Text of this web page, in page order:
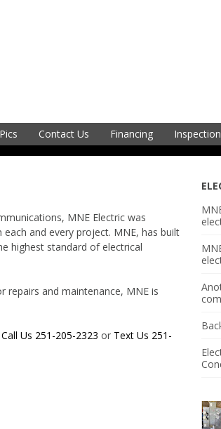
Contact Us Financing
MNE Electric was
and every project. MNE, has built
highest standard of electrical
repairs and maintenance, MNE is
Call Us 251-205-2323 or Text Us 251-